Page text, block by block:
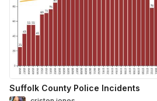
Suffolk County Police Incidents